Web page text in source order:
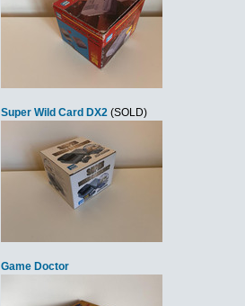
Super Wild Card DX2 (SOLD)
Game Doctor